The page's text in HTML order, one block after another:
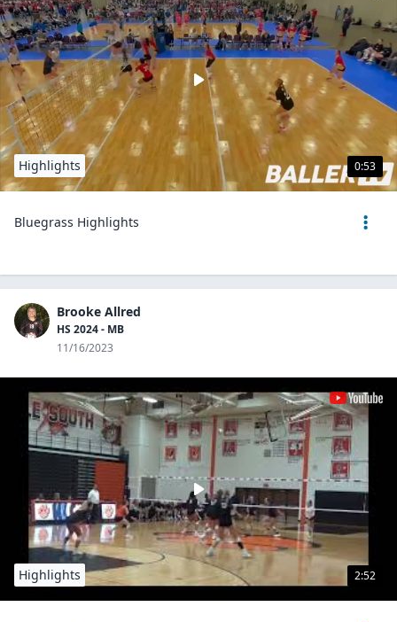
0:53
Highlights
Bluegrass Highlights
Brooke Allred
HS 2024 - MB
11/16/2023
2:52
Highlights